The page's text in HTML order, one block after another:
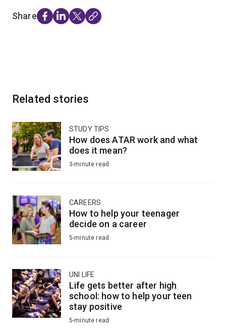
Share
Related stories
STUDY TIPS
How does ATAR work and what
does it mean?
3-minute read
CAREERS
How to help your teenager
decide on a career
5-minute read
UNI LIFE
Life gets better after high
school: how to help your teen
stay positive
5-minute read